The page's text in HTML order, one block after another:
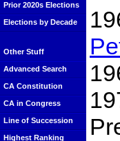
Prior 2020s Elections
Elections by Decade
Other Stuff
Advanced Search
CA Constitution
CA in Congress
Line of Succession
Highest Ranking